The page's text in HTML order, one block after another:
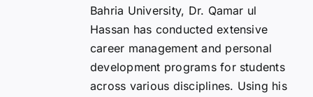
Bahria University, Dr. Qamar ul
Hassan has conducted extensive
career management and personal
development programs for students
across various disciplines. Using his